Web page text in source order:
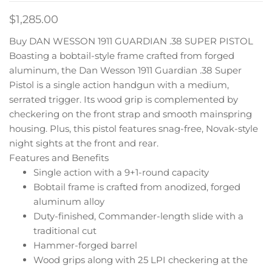
$1,285.00
Buy DAN WESSON 1911 GUARDIAN .38 SUPER PISTOL
Boasting a bobtail-style frame crafted from forged
aluminum, the Dan Wesson 1911 Guardian .38 Super
Pistol is a single action handgun with a medium,
serrated trigger. Its wood grip is complemented by
checkering on the front strap and smooth mainspring
housing. Plus, this pistol features snag-free, Novak-style
night sights at the front and rear.
Features and Benefits
Single action with a 9+1-round capacity
Bobtail frame is crafted from anodized, forged
aluminum alloy
Duty-finished, Commander-length slide with a
traditional cut
Hammer-forged barrel
Wood grips along with 25 LPI checkering at the